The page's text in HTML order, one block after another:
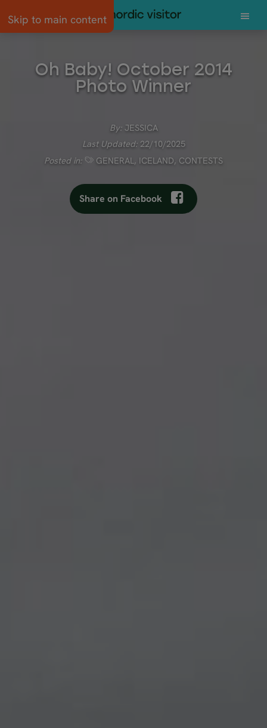
Skip to main content
Oh Baby! October 2014
Photo Winner
By: JESSICA
Last Updated:22/10/2025
Posted in:
GENERAL , ICELAND, CONTESTS
Share on Facebook